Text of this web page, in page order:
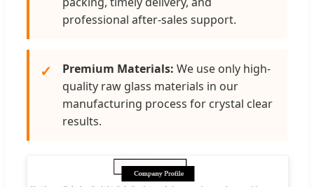
professional after-sales support.
✓ Premium Materials: We use only high-
quality raw glass materials in our
manufacturing process for crystal clear
results.